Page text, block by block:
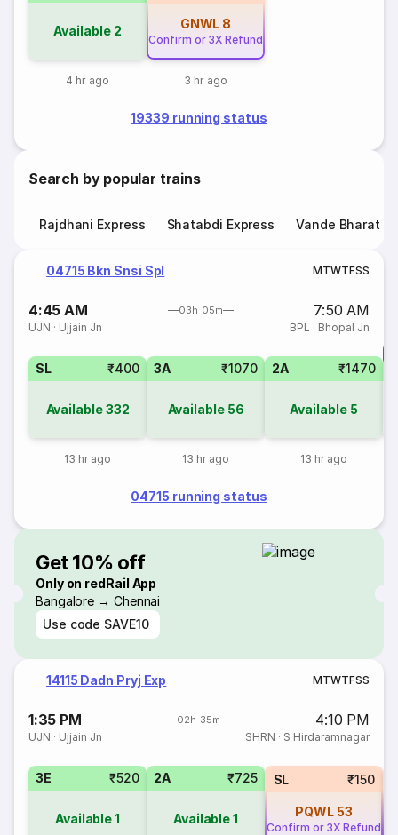
Available 2
4 hr ago
GNWL 8
Confirm or 3X Refund
3 hr ago
19339 running status
Search by popular trains
Rajdhani Express Shatabdi Express Vande Bharat
04715 Bkn Snsi Spl MTWTFSS
4:45 AM 03h 05m 7:50 AM
UJN · Ujjain Jn BPL · Bhopal Jn
SL ₹400
Available332
13 hr ago
3A ₹1070
Available 56
13 hr ago
2A ₹1470
Available 5
13 hr ago
04715 running status
Get 10% off
Only on redRail App
Bangalore → Chennai
Use code SAVE10
14115 Dadn Pryj Exp MTWTFSS
1:35 PM 02h 35m 4:10 PM
UJN · Ujjain Jn SHRN · S Hirdaramnagar
3E ₹520
Available1
2A ₹725
Available1
SL ₹150
PQWL 53
Confirm or 3X Refund